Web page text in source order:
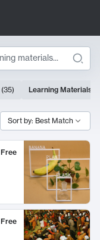
(35) Learning Materials
Sort by: Best Match
Free
Free